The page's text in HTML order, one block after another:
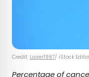
Credit: Laser1987/ iStock
Percentage of